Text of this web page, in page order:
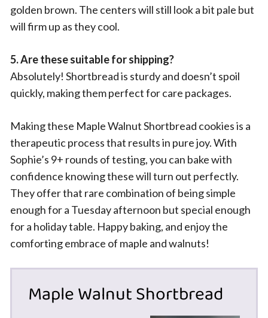
golden brown. The centers will still look a bit pale but
will firm up as they cool.
5. Are these suitable for shipping?
Absolutely! Shortbread is sturdy and doesn’t spoil
quickly, making them perfect for care packages.
Making these Maple Walnut Shortbread cookies is a
therapeutic process that results in pure joy. With
Sophie’s 9+ rounds of testing, you can bake with
confidence knowing these will turn out perfectly.
They offer that rare combination of being simple
enough for a Tuesday afternoon but special enough
for a holiday table. Happy baking, and enjoy the
comforting embrace of maple and walnuts!
Maple Walnut Shortbread